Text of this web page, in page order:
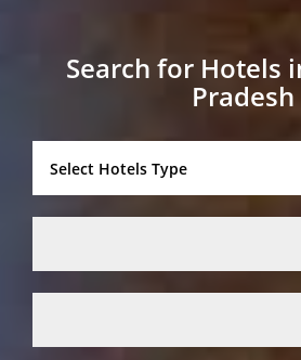
Search for Hotels
Pradesh